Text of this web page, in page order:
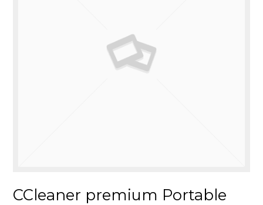
CCleaner premium Portable